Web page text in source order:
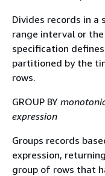
Divides records in
range interval or
specification
partitioned by the
rows.
GROUP BY
expression
Groups records
expression,
group of rows that